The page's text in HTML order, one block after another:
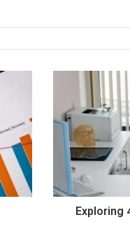
Exploring